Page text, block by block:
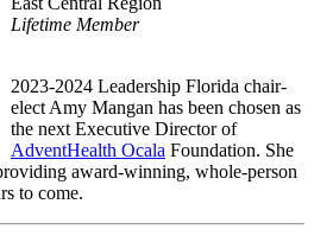
Lifetime Member
2023-2024 Leadership Florida chair-
elect Amy Mangan has been chosen as
the next Executive Director of
AdventHealth Ocala Foundation. She
award-winning, whole-person
to come.